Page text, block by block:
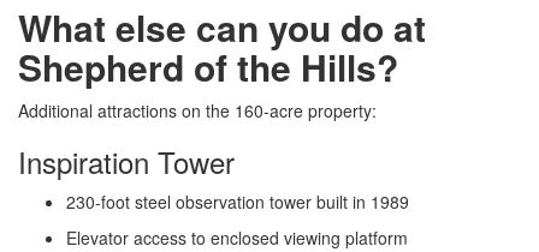
What else can you do at
Shepherd of the Hills?
Additional attractions on the 160-acre property:
Inspiration Tower
230-foot steel observation tower built in 1989
Elevator access to enclosed viewing platform